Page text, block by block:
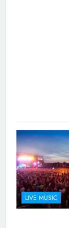
LIVE MUSIC